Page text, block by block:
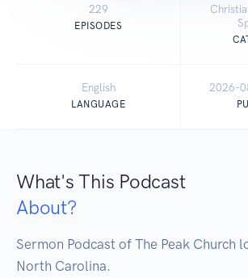
229
EPISODES
English
LANGUAGE
2026-
What's This Podcast
About?
Sermon Podcast of The Peak Church
North Carolina.